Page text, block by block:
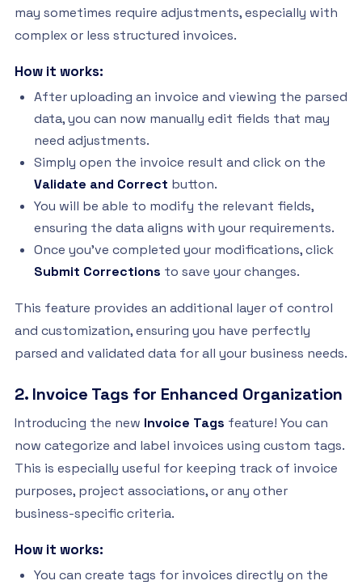
may sometimes require adjustments, especially with
complex or less structured invoices.
How it works:
After uploading an invoice and viewing the parsed
data, you can now manually edit fields that may
need adjustments.
Simply open the invoice result and click on the
Validate and Correct button.
You will be able to modify the relevant fields,
ensuring the data aligns with your requirements.
Once you've completed your modifications, click
Submit Corrections to save your changes.
This feature provides an additional layer of control
and customization, ensuring you have perfectly
parsed and validated data for all your business needs.
2. Invoice Tags for Enhanced Organization
Introducing the new Invoice Tags feature! You can
now categorize and label invoices using custom tags.
This is especially useful for keeping track of invoice
purposes, project associations, or any other
business-specific criteria.
How it works:
You can create tags for invoices directly on the